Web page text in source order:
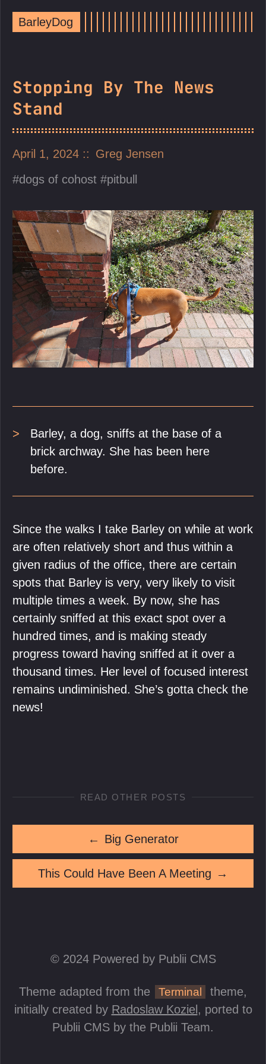
BarleyDog
Stopping By The News
Stand
April 1, 2024
Greg Jensen
dogs of cohost
pitbull
Barley, a dog, sniffs at the base of a
brick archway. She has been here
before.
Since the walks I take Barley on while at work
are often relatively short and thus within a
given radius of the office, there are certain
spots that Barley is very, very likely to visit
multiple times a week. By now, she has
certainly sniffed at this exact spot over a
hundred times, and is making steady
progress toward having sniffed at it over a
thousand times. Her level of focused interest
remains undiminished. She’s gotta check the
news!
READ OTHER POSTS
← Big Generator
This Could Have Been A Meeting →
© 2024 Powered by Publii CMS
Theme adapted from the Terminal
theme,
initially created by Radoslaw Koziel , ported to
Publii CMS by the Publii Team.